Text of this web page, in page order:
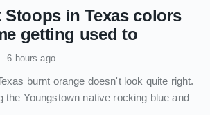
Stoops in Texas colors
getting used to
6 hours ago
burnt orange doesn't look quite right.
the Youngstown native rocking blue and